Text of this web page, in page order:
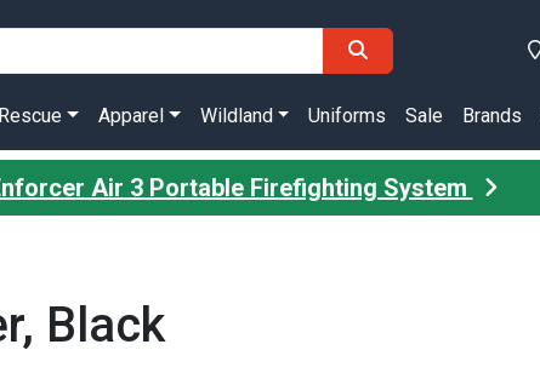
Rescue Apparel Wildland Uniforms Sale Brands
Air 3 Portable Firefighting System
Black